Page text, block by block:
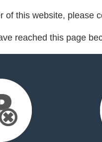
of this website, please
reached this page